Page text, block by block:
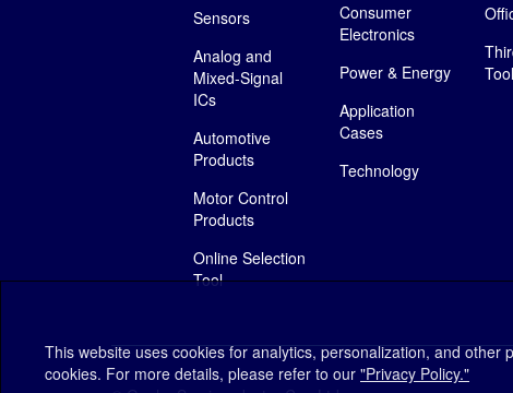
Sensors
Analog and
Mixed-Signal
ICs
Automotive
Products
Motor Control
Products
Online Selection
Tool
Consumer
Electronics
Power & Energy
Application
Cases
Technology
This website uses cookies for analytics, personalization, and
cookies. For more details, please refer to our "Privacy Policy."